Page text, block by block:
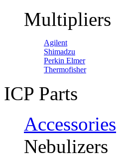
Multipliers
Agilent
Shimadzu
Perkin Elmer
Thermofisher
ICP Parts
Accessories
Nebulizers